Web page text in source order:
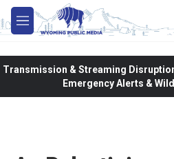
Skip to main content
M
e
Transmission & Streaming
Emergency Alerts &